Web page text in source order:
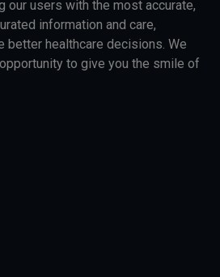
our users with the most accurate,
information and care,
better healthcare decisions. We
to give you the smile of